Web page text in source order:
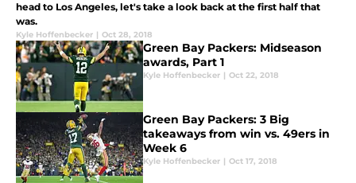
head to Los Angeles, let's take a look back at the first half that
was.
Kyle Hoffenbecker | Oct 28, 2018
Green Bay Packers: Midseason
awards, Part 1
Kyle Hoffenbecker | Oct 22, 2018
Green Bay Packers: 3 Big
takeaways from win vs. 49ers in
Week 6
Kyle Hoffenbecker | Oct 17, 2018